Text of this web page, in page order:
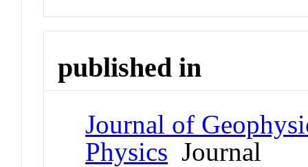
published in
Journal of
Physics Journal